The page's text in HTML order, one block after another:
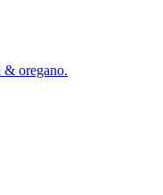
& oregano.